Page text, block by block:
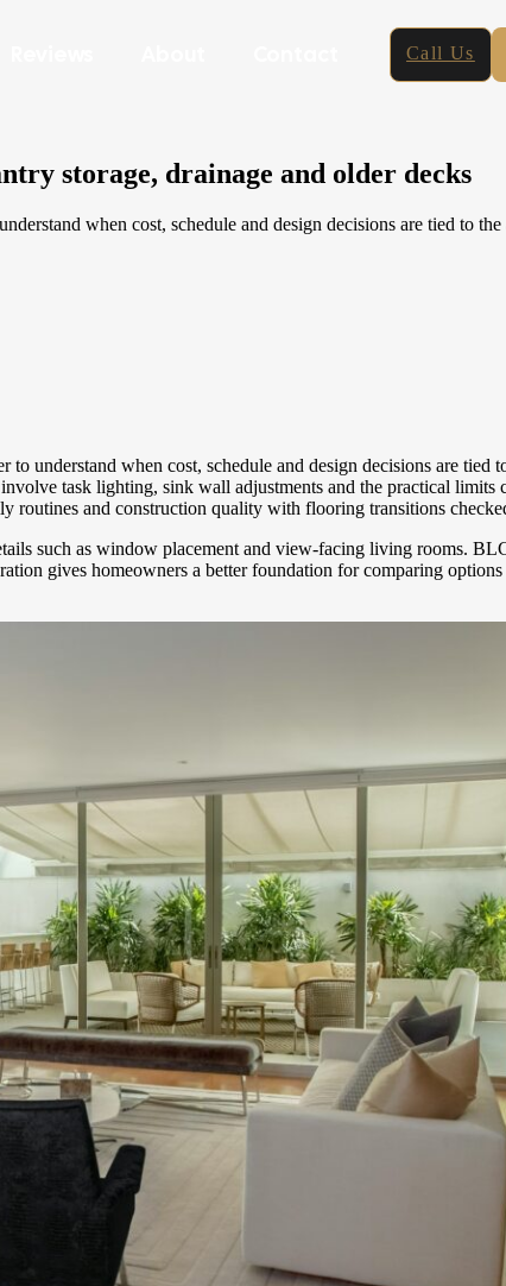
Call Us
storage, drainage and older decks
when cost, schedule and design decisions are tied to
understand when cost, schedule and design decisions are tied
task lighting, sink wall adjustments and the practical limits
routines and construction quality with flooring transitions
such as window placement and view-facing living rooms.
gives homeowners a better foundation for comparing